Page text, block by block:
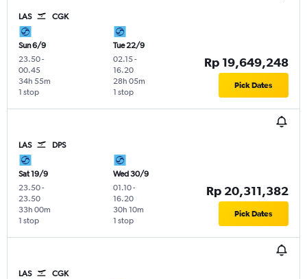
LAS CGK
Sun 6/9
23.50-
00.45
1 stop
34h 55m
Tue 22/9
02.15-
16.20
1 stop
28h 05m
Rp 19,649,248
Pick Dates
LAS DPS
Sat 19/9
23.50-
23.50
1 stop
33h 00m
Wed 30/9
01.10-
16.20
1 stop
30h 10m
Rp 20,311,382
Pick Dates
LAS CGK